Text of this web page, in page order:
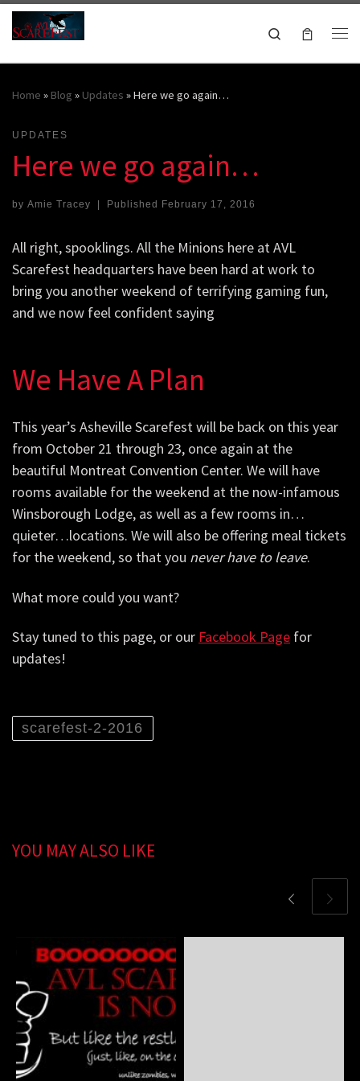
Skip to content
Search
Home » Blog » Updates »Here we go again…
UPDATES
Here we go again…
by Amie Tracey | Published February 17, 2016
All right, spooklings. All the Minions here at AVL
Scarefest headquarters have been hard at work to
bring you another weekend of terrifying gaming fun,
and we now feel confident saying
We Have A Plan
This year’s Asheville Scarefest will be back on this year
from October 21 through 23, once again at the
beautiful Montreat Convention Center. We will have
rooms available for the weekend at the now-infamous
Winsborough Lodge, as well as a few rooms in…
quieter…locations. We will also be offering meal tickets
for the weekend, so that you never have to leave.
What more could you want?
Stay tuned to this page, or our Facebook Page for
updates!
scarefest-2-2016
YOU MAY ALSO LIKE